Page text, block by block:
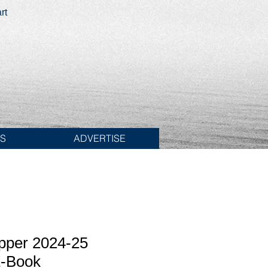
ADVERTISE
2024-25
Book